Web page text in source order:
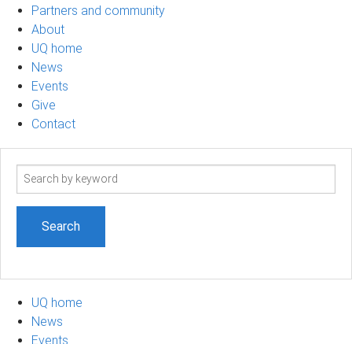
Partners and community
About
UQ home
News
Events
Give
Contact
Search
UQ home
News
Events